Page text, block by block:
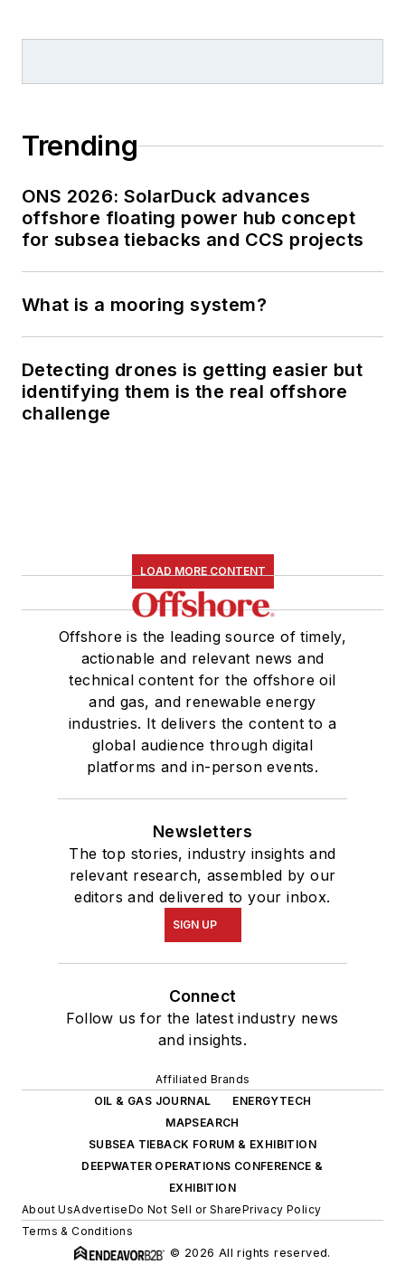
Trending
ONS 2026: SolarDuck advances
offshore floating power hub concept
for subsea tiebacks and CCS projects
What is a mooring system?
Detecting drones is getting easier but
identifying them is the real offshore
challenge
LOAD MORE CONTENT
Offshore is the leading source of timely,
actionable and relevant news and
technical content for the offshore oil
and gas, and renewable energy
industries. It delivers the content to a
global audience through digital
platforms and in-person events.
Newsletters
The top stories, industry insights and
relevant research, assembled by our
editors and delivered to your inbox.
SIGN UP
Connect
Follow us for the latest industry news
and insights.
Affiliated Brands
OIL & GAS JOURNAL
ENERGYTECH
MAPSEARCH
SUBSEA TIEBACK FORUM & EXHIBITION
DEEPWATER OPERATIONS CONFERENCE &
EXHIBITION
About UsAdvertiseDo Not Sell or SharePrivacy Policy
Terms & Conditions
© 2026 All rights reserved.